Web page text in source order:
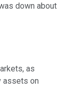
down about
as
assets on